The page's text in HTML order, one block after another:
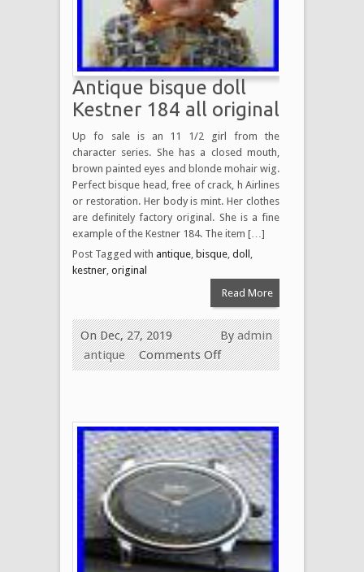
Antique bisque doll
Kestner 184 all original
Up fo sale is an 11 1/2 girl from the
character series. She has a closed mouth,
brown painted eyes and blonde mohair wig.
Perfect bisque head, free of crack, h Airlines
or restoration. Her body is mint. Her clothes
are definitely factory original. She is a fine
example of the Kestner 184. The item […]
Post Tagged with antique bisque doll
kestner original
Read More
Byadmin
On Dec, 27, 2019
antique
Comments Off